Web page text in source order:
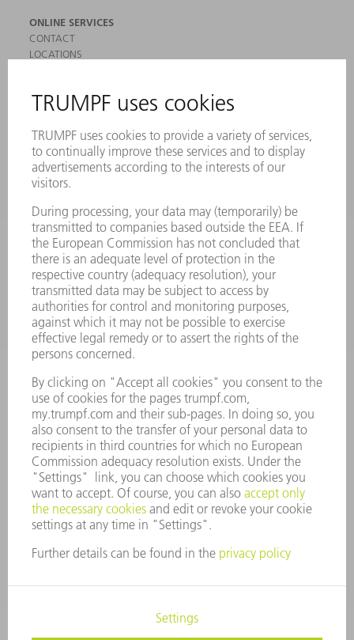
ONLINE SERVICES
CONTACT
LOCATIONS
SAFETY DATA SHEETS
MACHINES & SYSTEMS
LASERS
POWER ELECTRONICS
POWER TOOLS
SOFTWARE
SERVICES
APPLICATIONS
INDUSTRIES
COMPANY
CAREERS
VACANCIES
COMPANY PROFILE
MANAGEMENT BOARD
ANNUAL REPORT
COMPLIANCE
WHISTLEBLOWER SYSTEM
SECURITY
PRESS RELEASES
MAGAZINE
SUSTAINABILITY
CLIMATE ACTION & ENVIRONMENTAL PROTECTION
SOCIAL ISSUES & COMMUNITY
CORPORATE GOVERNANCE
CORPORATE INFORMATION DATA PROTECTION